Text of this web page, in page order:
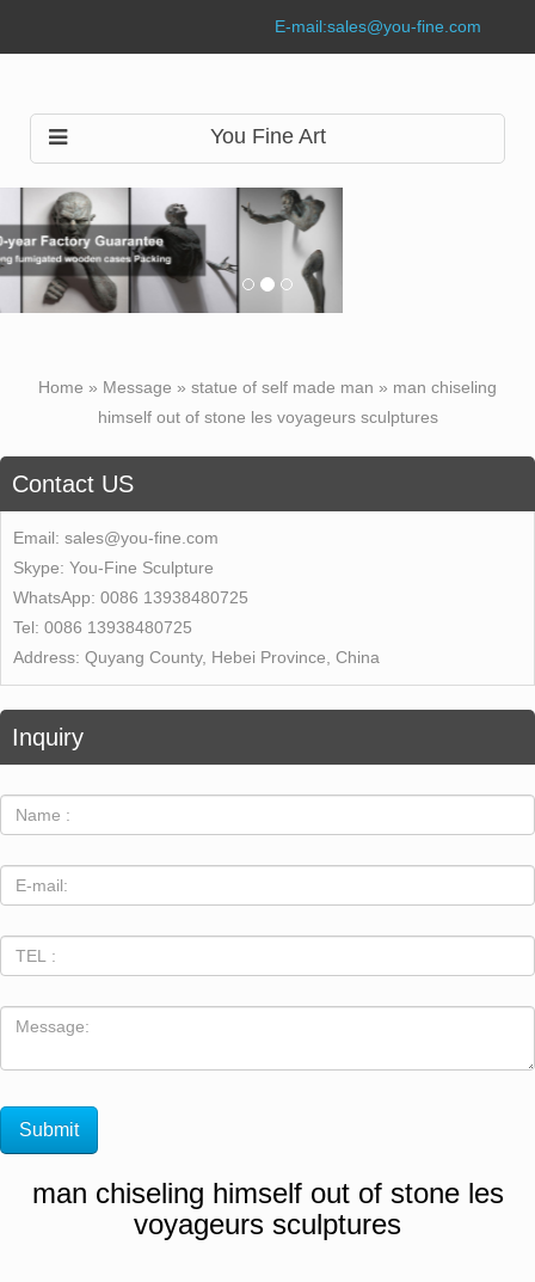
E-mail:sales@you-fine.com
You Fine Art
Home » Message » statue of self made man » man chiseling
himself out of stone les voyageurs sculptures
Contact US
Email: sales@you-fine.com
Skype: You-Fine Sculpture
WhatsApp: 0086 13938480725
Tel: 0086 13938480725
Address: Quyang County, Hebei Province, China
Inquiry
man chiseling himself out of stone les
voyageurs sculptures